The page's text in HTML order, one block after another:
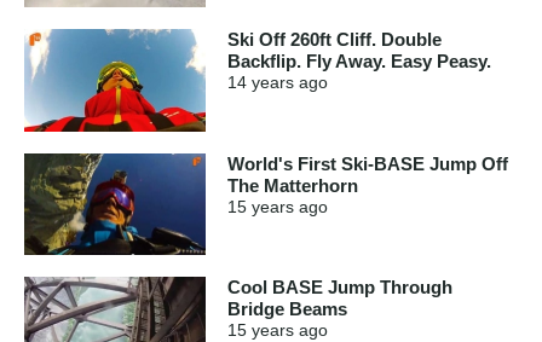
Ski Off 260ft Cliff. Double
Backflip. Fly Away. Easy Peasy.
14 years ago
World's First Ski-BASE Jump Off
The Matterhorn
15 years ago
Cool BASE Jump Through
Bridge Beams
15 years ago